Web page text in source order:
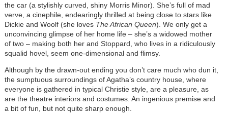
the car (a stylishly curved, shiny Morris Minor). She’s full of mad
verve, a cinephile, endearingly thrilled at being close to stars like
Dickie and Woolf (she loves The African Queen). We only get a
unconvincing glimpse of her home life – she’s a widowed mother
of two – making both her and Stoppard, who lives in a ridiculously
squalid hovel, seem one-dimensional and flimsy.
Although by the drawn-out ending you don’t care much who dun it,
the sumptuous surroundings of Agatha’s country house, where
everyone is gathered in typical Christie style, are a pleasure, as
are the theatre interiors and costumes. An ingenious premise and
a bit of fun, but not quite sharp enough.